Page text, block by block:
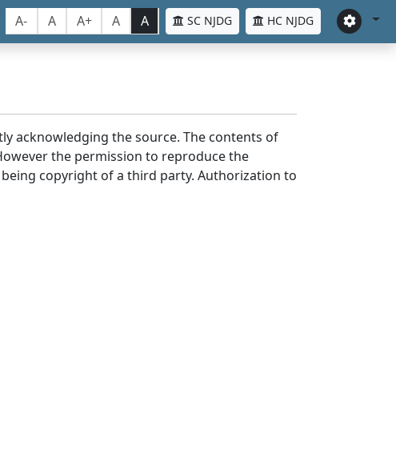
A- A A+ A A SC NJDG HC NJDG
acknowledging the source. The contents of
the permission to reproduce the
copyright of a third party. Authorization to